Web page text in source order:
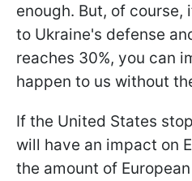
enough. But, of
to Ukraine's defense
reaches 30%, you can
happen to us without
If the United States
will have an impact on
the amount of